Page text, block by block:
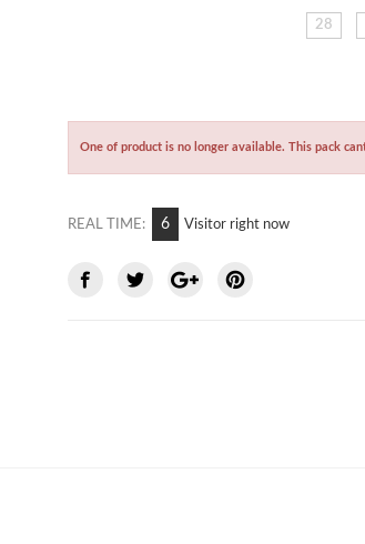
28
One of product is no longer available. This pack
REAL TIME: 7 Visitor right now